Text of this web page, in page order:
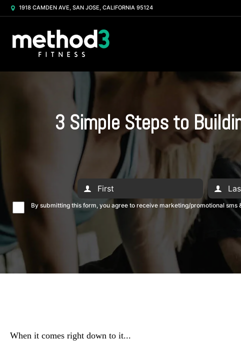
1918 CAMDEN AVE, SAN JOSE, CALIFORNIA 95124
3 Simple Steps to
By submitting this form, you agree to receive marketing/promotional sms
When it comes right down to it...